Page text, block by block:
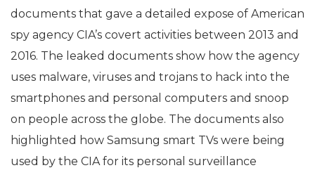
documents that gave a detailed expose of American
spy agency CIA’s covert activities between 2013 and
2016. The leaked documents show how the agency
uses malware, viruses and trojans to hack into the
smartphones and personal computers and snoop
on people across the globe. The documents also
highlighted how Samsung smart TVs were being
used by the CIA for its personal surveillance